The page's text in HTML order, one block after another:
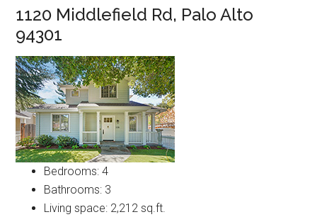
1120 Middlefield Rd, Palo Alto
94301
Bedrooms: 4
Bathrooms: 3
Living space: 2,212 sq.ft.